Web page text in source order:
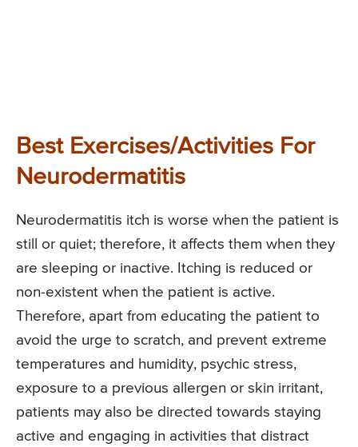
Best Exercises/Activities For
Neurodermatitis
Neurodermatitis itch is worse when the patient is
still or quiet; therefore, it affects them when they
are sleeping or inactive. Itching is reduced or
non-existent when the patient is active.
Therefore, apart from educating the patient to
avoid the urge to scratch, and prevent extreme
temperatures and humidity, psychic stress,
exposure to a previous allergen or skin irritant,
patients may also be directed towards staying
active and engaging in activities that distract